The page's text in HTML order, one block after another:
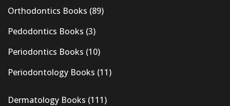
Orthodontics Books (89)
Pedodontics Books (3)
Periodontics Books (10)
Periodontology Books (11)
Dermatology Books (111)